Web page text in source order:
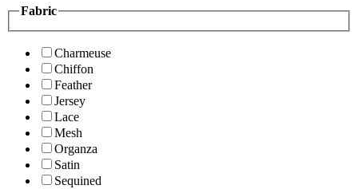
Fabric
Charmeuse
Chiffon
Feather
Jersey
Lace
Mesh
Organza
Satin
Sequined